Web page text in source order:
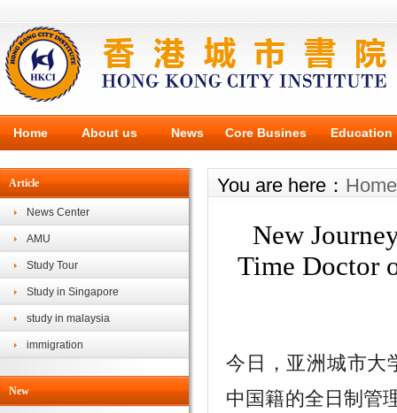
Home About us News Core Busines Education
Article
News Center
AMU
Study Tour
Study in Singapore
study in malaysia
immigration
New
You are here： Home
New
Time Doctor
今日，亚洲城市大
中国籍的全日制管